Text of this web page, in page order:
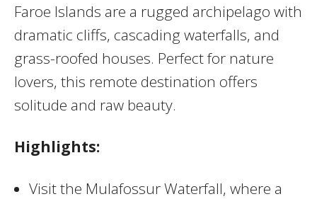
Faroe Islands are a rugged archipelago with
dramatic cliffs, cascading waterfalls, and
grass-roofed houses. Perfect for nature
lovers, this remote destination offers
solitude and raw beauty.
Highlights:
Visit the Mulafossur Waterfall, where a